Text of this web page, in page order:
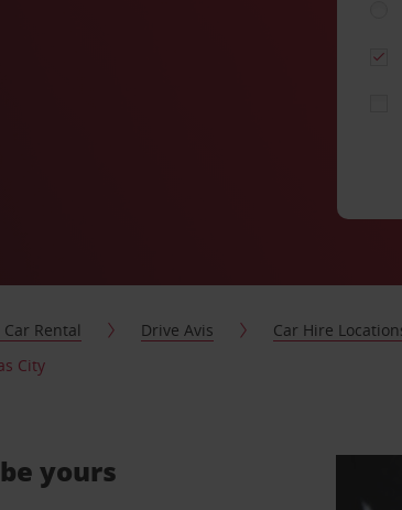
Rental Drive Avis Car Hire
City
yours